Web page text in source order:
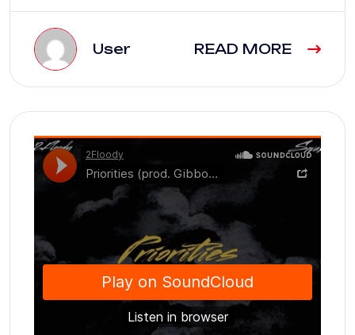
User READ MORE